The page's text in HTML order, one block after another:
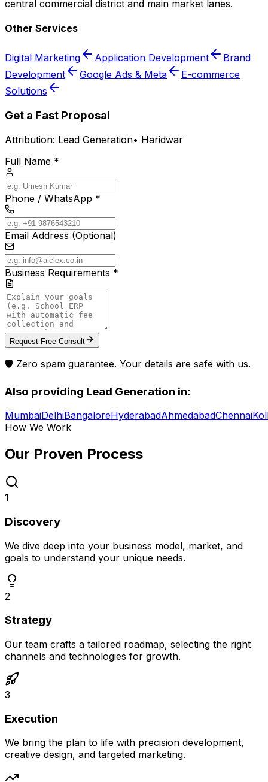
central commercial district and main market lanes.
Other Services
Digital Marketing Application Development
Brand
Development
Google Ads & Meta
E-commerce
Solutions
Get a Fast Proposal
Attribution: Lead Generation• Haridwar
Full Name *
Phone / WhatsApp *
Email Address (Optional)
Business Requirements *
Request Free Consult
🛡️ Zero spam guarantee. Your details are safe with us.
Also providing Lead Generation in:
MumbaiDelhiBangaloreHyderabadAhmedabadChennai
How We Work
Our Proven Process
1
Discovery
We dive deep into your business model, market, and
goals to understand your unique needs.
2
Strategy
Our team crafts a tailored roadmap, selecting the right
channels and technologies for growth.
3
Execution
We bring the plan to life with precision development,
creative design, and targeted marketing.